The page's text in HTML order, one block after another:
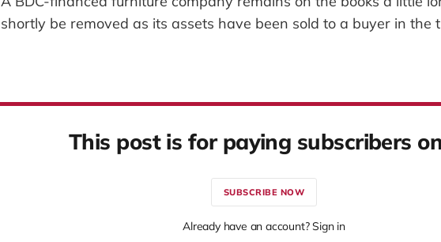
shortly be removed as its assets have been sold to a buyer in the
This post is for paying subscribers
SUBSCRIBE NOW
Already have an account? Sign in